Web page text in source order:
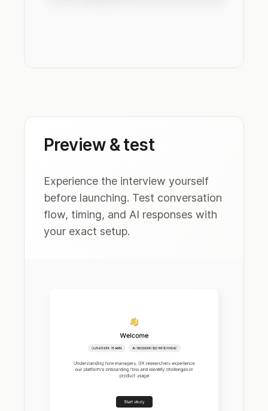
Preview & test
Experience the interview yourself
before launching. Test conversation
flow, timing, and AI responses with
your exact setup.